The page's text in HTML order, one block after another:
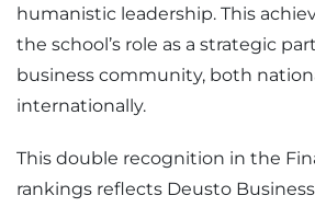
humanistic leadership. This
the school’s role as a strategic
business community, both
internationally.
This double recognition in the
rankings reflects Deusto Business